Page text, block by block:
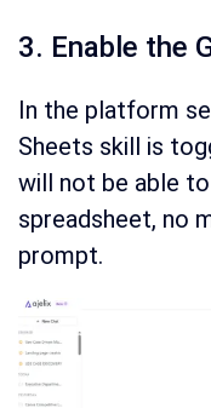
3. Enable the
In the platform
Sheets skill is
will not be able
spreadsheet, no
prompt.